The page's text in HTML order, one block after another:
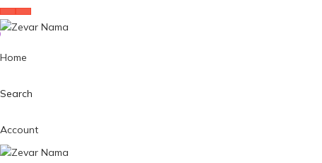
Home
Search
Account